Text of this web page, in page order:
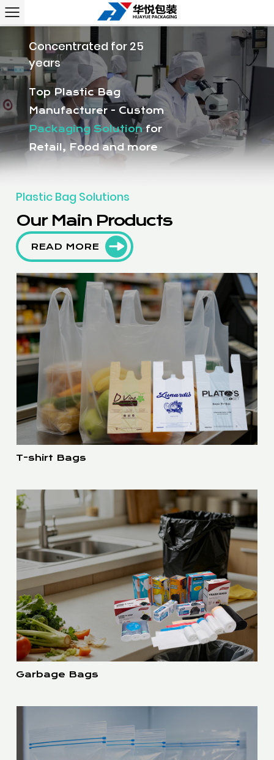
Concentrated for 25
years
Top Plastic Bag
Manufacturer - Custom
Packaging Solution for
Retail, Food and more
Plastic Bag Solutions
Our Main Products
READ MORE
T-shirt Bags
Garbage Bags